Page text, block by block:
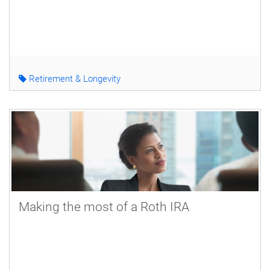
Retirement & Longevity
Making the most of a Roth IRA